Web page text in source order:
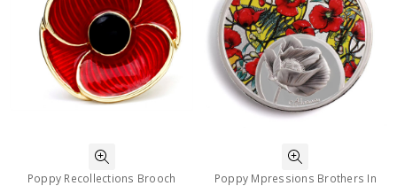
Poppy Recollections Brooch
Poppy Mpressions Brothers In